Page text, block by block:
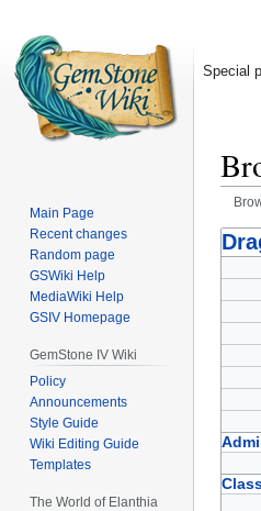
Jump
to
Jump
to
Special
Main Page
Recent changes
Random page
GSWiki Help
MediaWiki Help
GSIV Homepage
GemStone IV Wiki
Policy
Announcements
Style Guide
Wiki Editing Guide
Templates
The World of Elanthia